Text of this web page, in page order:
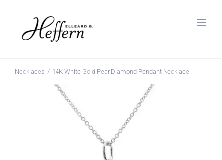
content
Necklaces 14K White Gold Pear Diamond Pendant Necklace